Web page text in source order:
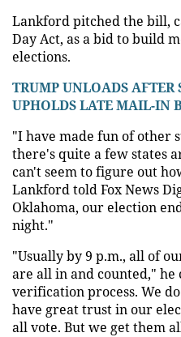
Lankford pitched the bill,
Day Act, as a bid to build
elections.
TRUMP UNLOADS AFTER
UPHOLDS LATE MAIL-IN
"I have made fun of other
there's quite a few states
can't seem to figure out
Lankford told Fox News
Oklahoma, our election
night."
"Usually by 9 p.m., all of
are all in and counted,"
verification process. We
have great trust in our
all vote. But we get them